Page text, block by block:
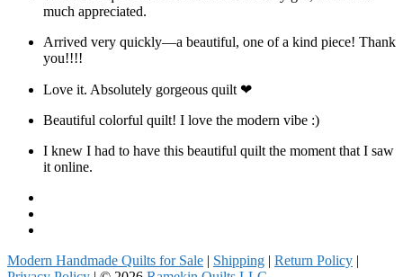
much appreciated.
Arrived very quickly—a beautiful, one of a kind piece! Thank
you!!!!
Love it. Absolutely gorgeous quilt ❤
Beautiful colorful quilt! I love the modern vibe :)
I knew I had to have this beautiful quilt the moment that I saw
it online.
Modern Handmade Quilts for Sale | Shipping | Return Policy |